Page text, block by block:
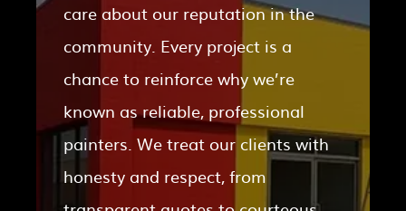
care about our reputation in the
community. Every project is a
chance to reinforce why we’re
known as reliable, professional
painters. We treat our clients with
honesty and respect, from